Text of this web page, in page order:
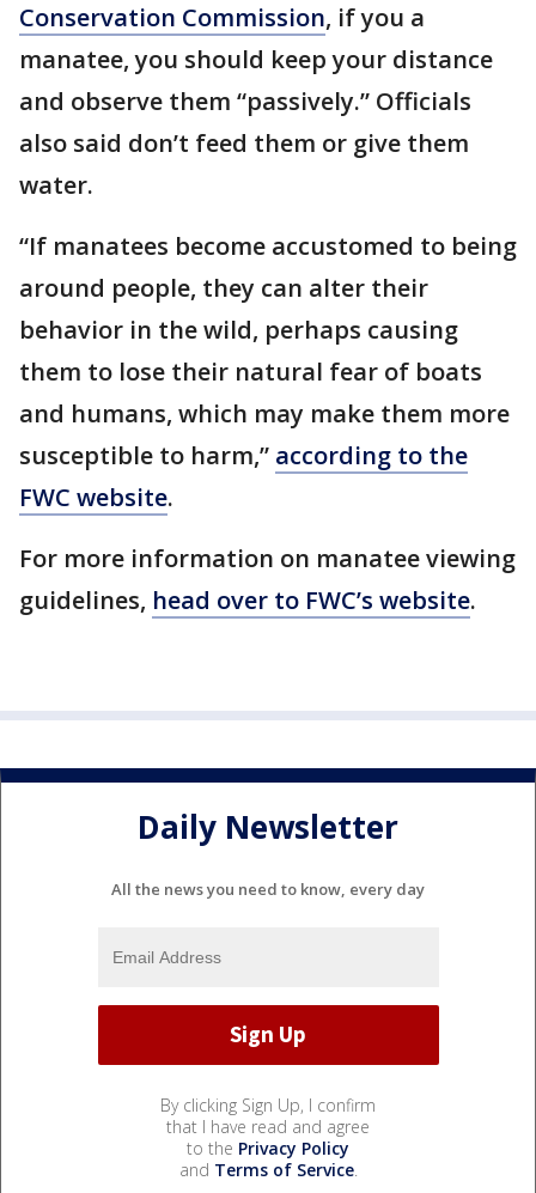
Conservation Commission, if you a
manatee, you should keep your distance
and observe them “passively.” Officials
also said don’t feed them or give them
water.
“If manatees become accustomed to being
around people, they can alter their
behavior in the wild, perhaps causing
them to lose their natural fear of boats
and humans, which may make them more
susceptible to harm,” according to the
FWC website.
For more information on manatee viewing
guidelines, head over to FWC’s website.
Daily Newsletter
All the news you need to know, every day
By clicking Sign Up, I confirm
that I have read and agree
to the Privacy Policy
and Terms of Service.